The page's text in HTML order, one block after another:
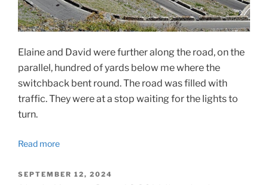
Elaine and David were further along the road, on the
parallel, hundred of yards below me where the
switchback bent round. The road was filled with
traffic. They were at a stop waiting for the lights to
turn.
Read more
POSTED
SEPTEMBER 12, 2024